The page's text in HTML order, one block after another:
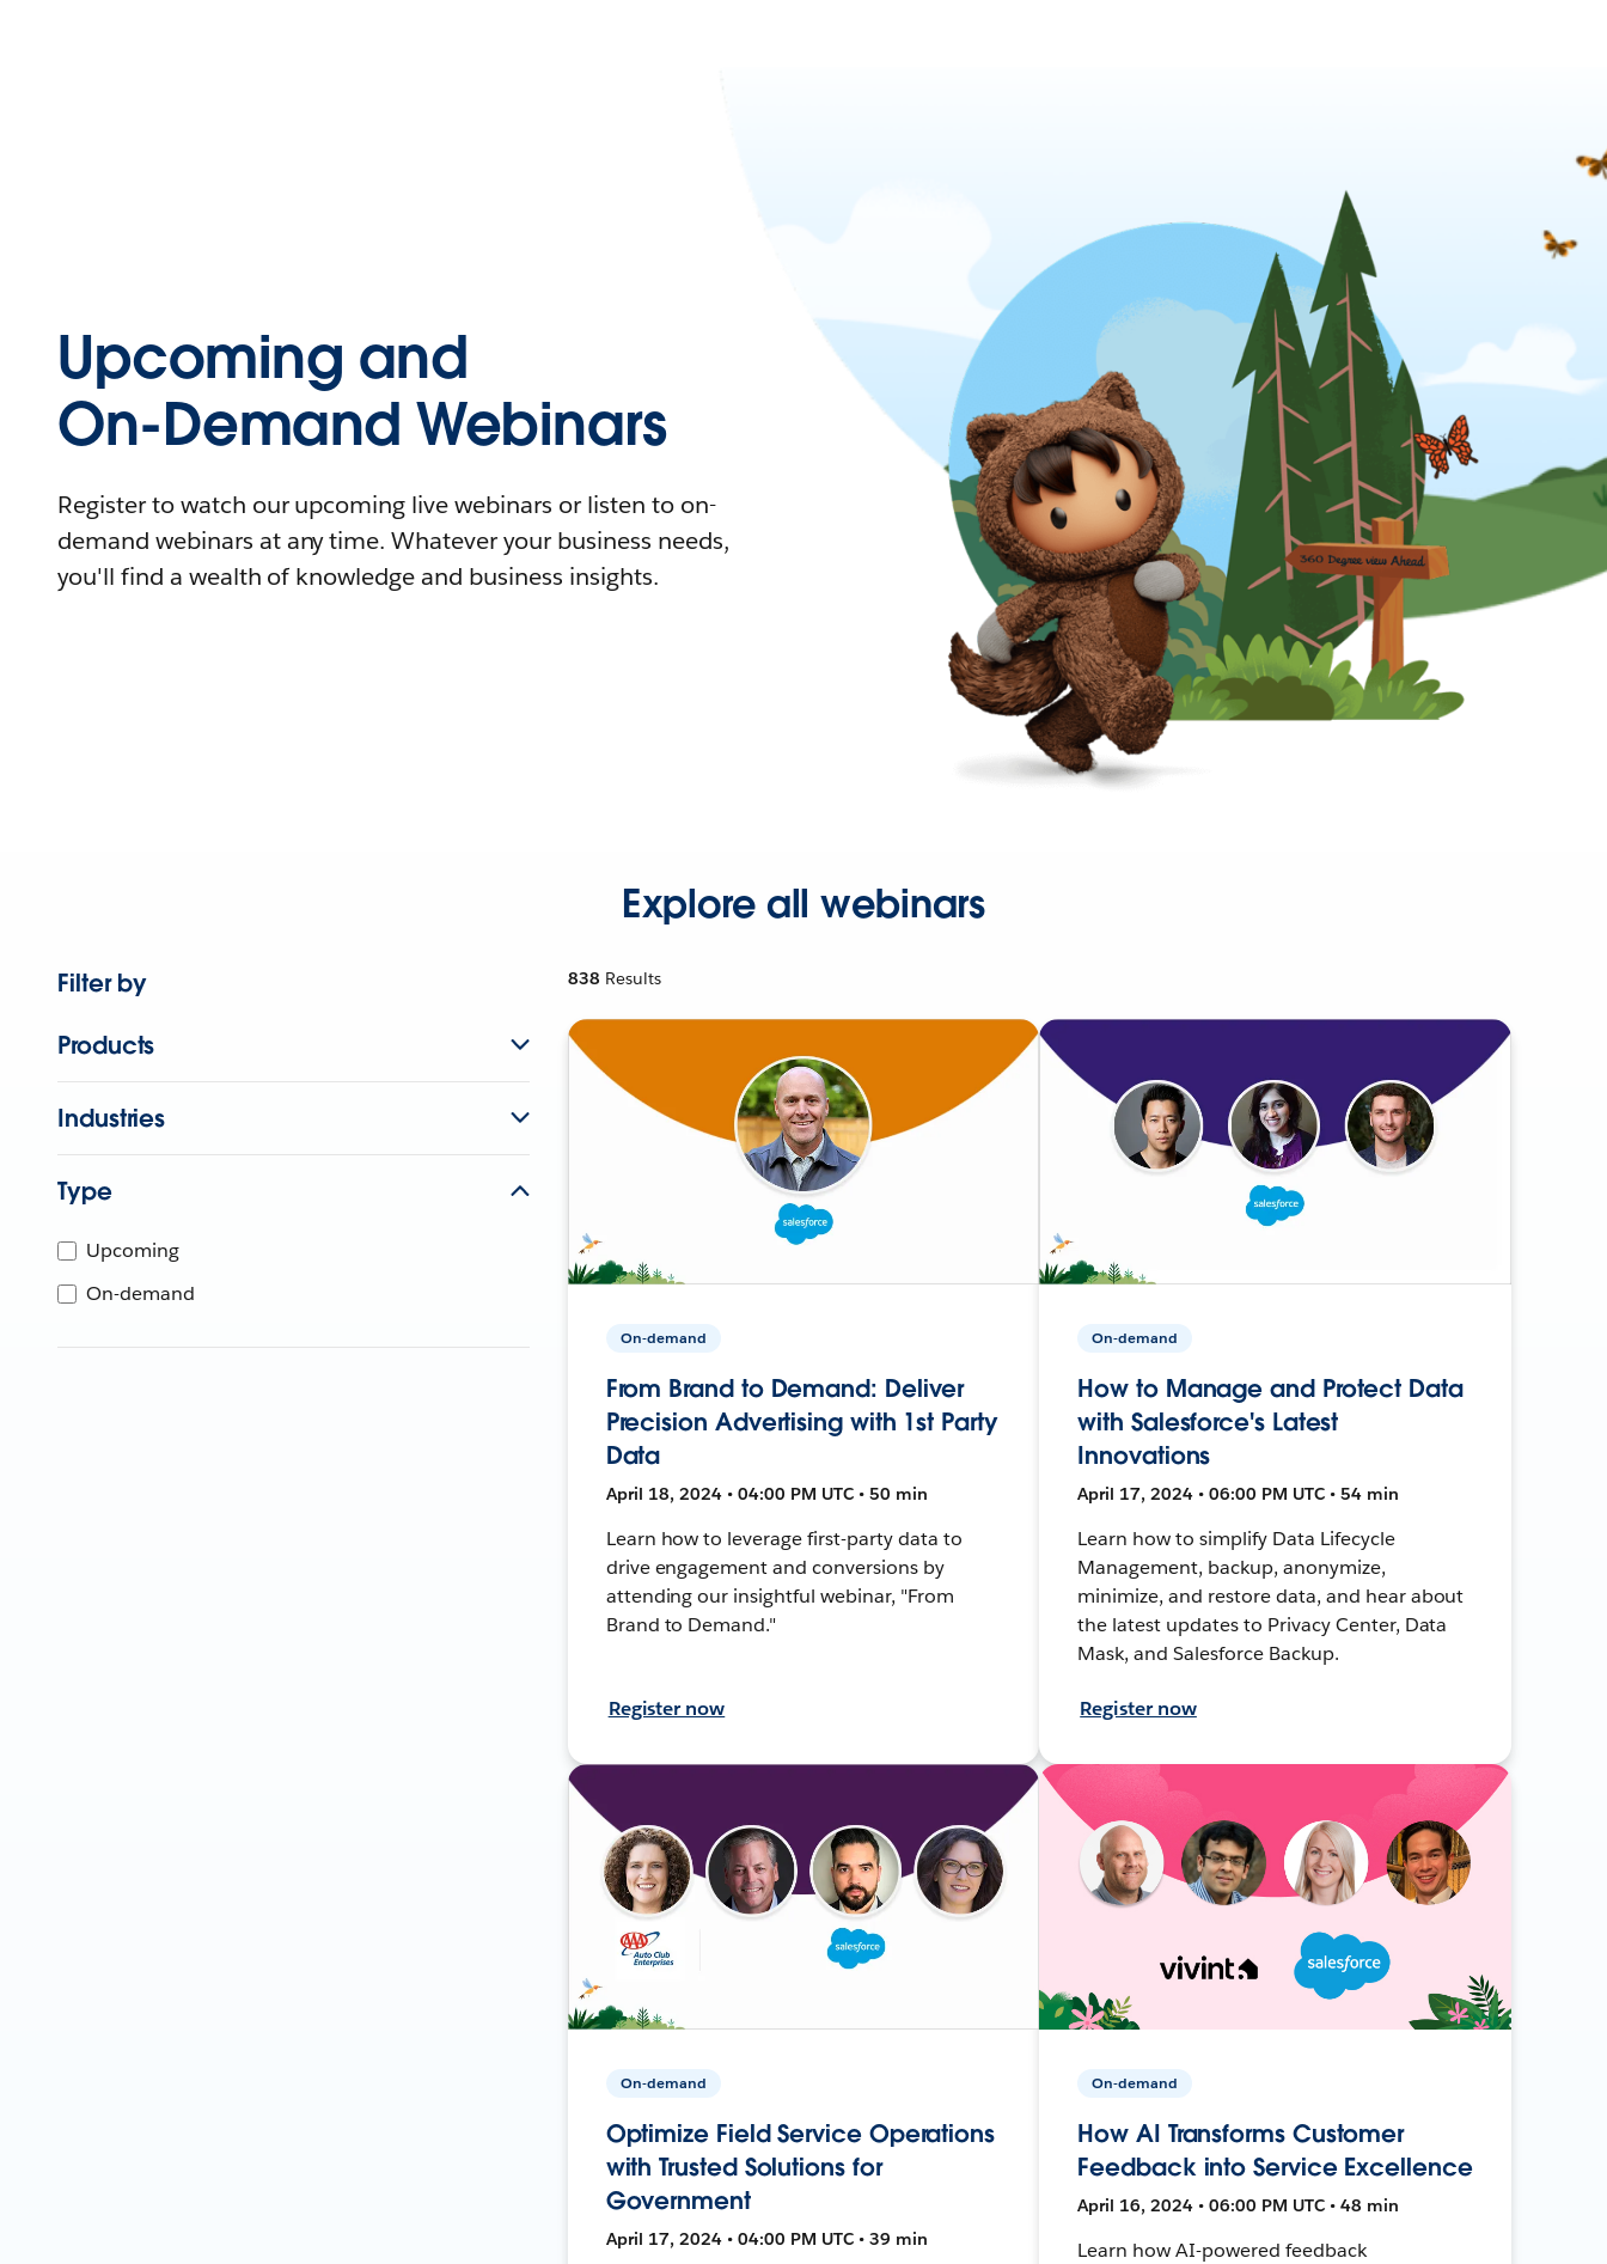
Upcoming and
On-Demand Webinars
Register to watch our upcoming live webinars or listen to on-
demand webinars at any time. Whatever your business needs,
you'll find a wealth of knowledge and business insights.
Explore all webinars
Filter by
Products
Industries
Type
Upcoming
On-demand
838 Results
On-demand
From Brand to Demand: Deliver
Precision Advertising with 1st Party
Data
April 18, 2024 • 04:00 PM UTC • 50 min
Learn how to leverage first-party data to
drive engagement and conversions by
attending our insightful webinar, "From
Brand to Demand."
Register now
On-demand
How to Manage and Protect Data
with Salesforce's Latest
Innovations
April 17, 2024 • 06:00 PM UTC • 54 min
Learn how to simplify Data Lifecycle
Management, backup, anonymize,
minimize, and restore data, and hear about
the latest updates to Privacy Center, Data
Mask, and Salesforce Backup.
Register now
On-demand
Optimize Field Service Operations
with Trusted Solutions for
Government
April 17, 2024 • 04:00 PM UTC • 39 min
On-demand
How AI Transforms Customer
Feedback into Service Excellence
April 16, 2024 • 06:00 PM UTC • 48 min
Learn how AI-powered feedback